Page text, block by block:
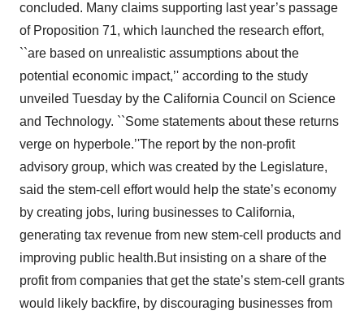
concluded. Many claims supporting last year’s passage
of Proposition 71, which launched the research effort,
``are based on unrealistic assumptions about the
potential economic impact,’' according to the study
unveiled Tuesday by the California Council on Science
and Technology. ``Some statements about these returns
verge on hyperbole.’'The report by the non-profit
advisory group, which was created by the Legislature,
said the stem-cell effort would help the state’s economy
by creating jobs, luring businesses to California,
generating tax revenue from new stem-cell products and
improving public health.But insisting on a share of the
profit from companies that get the state’s stem-cell grants
would likely backfire, by discouraging businesses from